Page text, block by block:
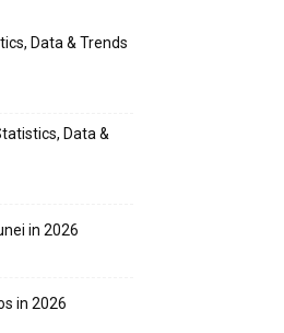
Data & Trends
Data &
in 2026
in 2026